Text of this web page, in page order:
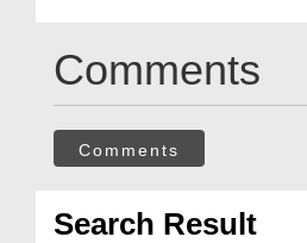
Comments
Comments
Search Result